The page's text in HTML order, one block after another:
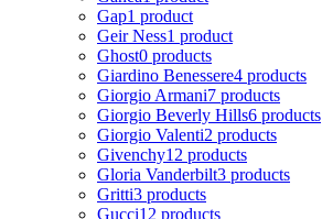
Gap1 product
Geir Ness1 product
Ghost0 products
Giardino Benessere4 products
Giorgio Armani7 products
Giorgio Beverly Hills6 products
Giorgio Valenti2 products
Givenchy12 products
Gloria Vanderbilt3 products
Gritti3 products
Gucci12 products